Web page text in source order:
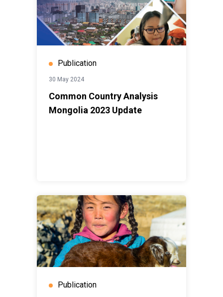
Publication
30 May 2024
Common Country Analysis
Mongolia 2023 Update
Publication